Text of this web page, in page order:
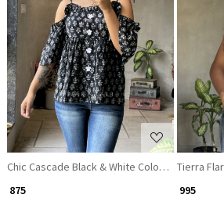
Loading...
Chic Cascade Black & White Color Printed
₹ 875
Tierra
₹ 995